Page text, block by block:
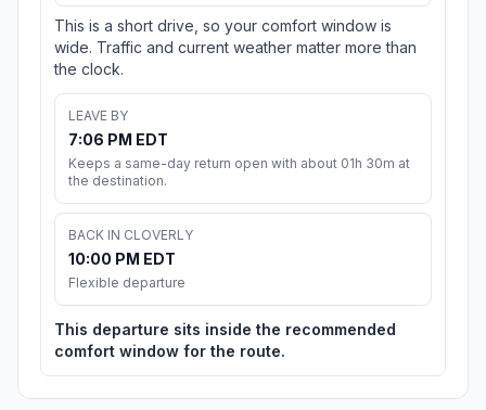
This is a short drive, so your comfort window is
wide. Traffic and current weather matter more than
the clock.
LEAVE BY
7:06 PM EDT
Keeps a same-day return open with about 01h 30m at
the destination.
BACK IN CLOVERLY
10:00 PM EDT
Flexible departure
This departure sits inside the recommended
comfort window for the route.